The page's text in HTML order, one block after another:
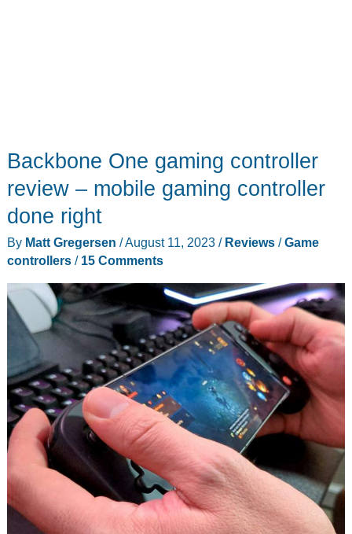
Backbone One gaming controller
review – mobile gaming controller
done right
By Matt Gregersen /August 11, 2023 / Reviews/Game
controllers/ 15 Comments